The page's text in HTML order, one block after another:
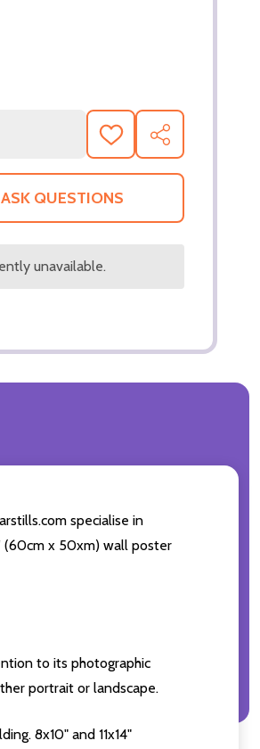
ADD
TO
WISH
SHARE
ASK QUESTIONS
unavailable.
specialise in
(60cm x 50xm) wall poster
to its photographic
portrait or landscape.
8x10" and 11x14"